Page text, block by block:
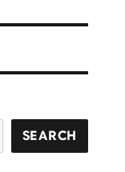
SEARCH